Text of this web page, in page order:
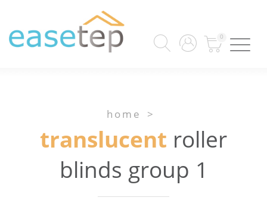
0
home >
translucent roller
blinds group 1